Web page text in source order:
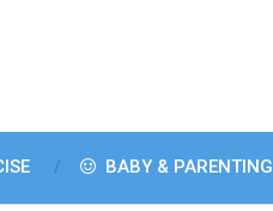
BABY & PARENTING